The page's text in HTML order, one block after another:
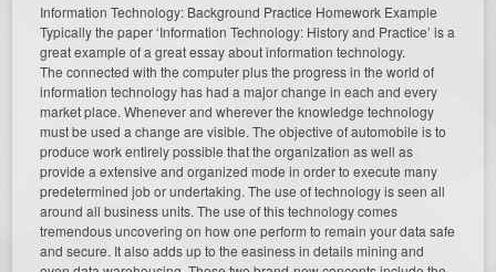
Information Technology: Background Practice Homework Example
Typically the paper ‘Information Technology: History and Practice’ is a
great example of a great essay about information technology.
The connected with the computer plus the progress in the world of
information technology has had a major change in each and every
market place. Whenever and wherever the knowledge technology
must be used a change are visible. The objective of automobile is to
produce work entirely possible that the organization as well as
provide a extensive and organized mode in order to execute many
predetermined job or undertaking. The use of technology is seen all
around all business units. The use of this technology comes
tremendous uncovering on how one perform to remain your data safe
and secure. It also adds up to the easiness in details mining and